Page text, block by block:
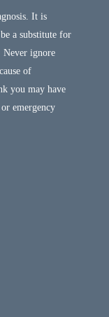
It is
a substitute for
Never ignore
of
you may have
emergency